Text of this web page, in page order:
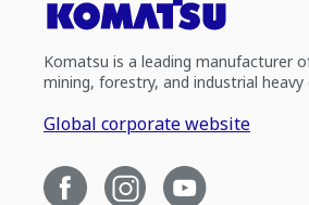
Komatsu is a leading manufacturer
mining, forestry, and industrial heavy
Global corporate website